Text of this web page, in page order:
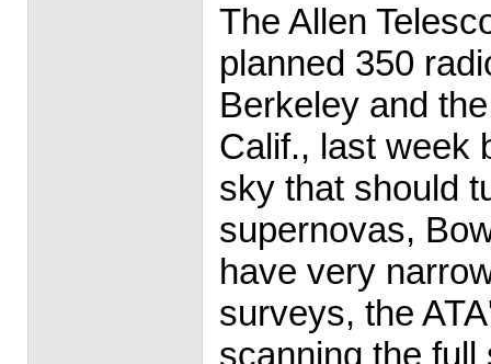
The Allen
planned 350
Berkeley and
Calif., last week
sky that should
supernovas,
have very
surveys, the
scanning the